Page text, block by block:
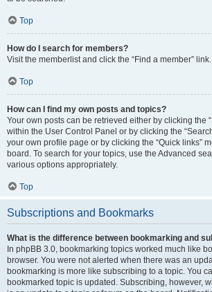
Top
How do I search for members?
Visit the memberlist and click the “Find a member” link.
Top
How can I find my own posts and topics?
Your own posts can be retrieved either by clicking the
within the User Control Panel or by clicking the
your own profile page or by clicking the “Quick links”
board. To search for your topics, use the Advanced
various options appropriately.
Top
Subscriptions and Bookmarks
What is the difference between bookmarking and
In phpBB 3.0, bookmarking topics worked much like
browser. You were not alerted when there was an
bookmarking is more like subscribing to a topic. You
bookmarked topic is updated. Subscribing, however,